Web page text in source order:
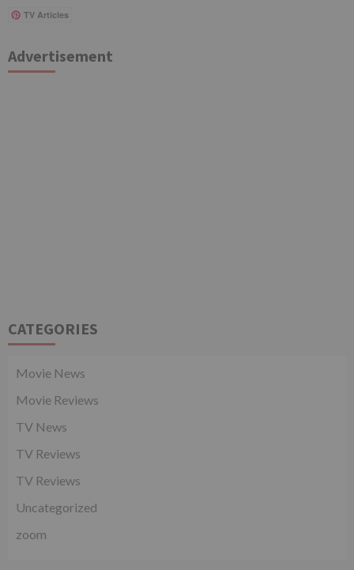
TV Articles
Advertisement
CATEGORIES
Movie News
Movie Reviews
TV News
TV Reviews
TV Reviews
Uncategorized
zoom